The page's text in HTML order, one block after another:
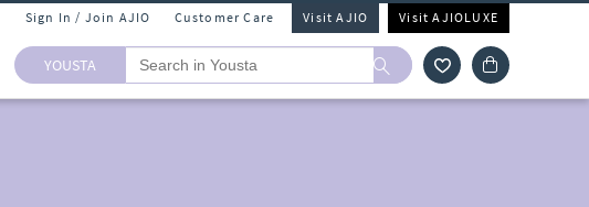
Sign In / Join AJIO Customer Care Visit AJIO Visit AJIOLUXE
YOUSTA